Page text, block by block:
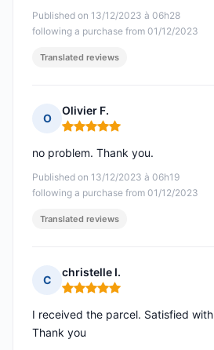
Published on 13/12/2023 à 06h28
following a purchase from 01/12/2023
Translated reviews
O
Olivier F.
Rating: 5 out of 5
Published on 13/12/2023 à 06h19
following a purchase from 01/12/2023
no problem. Thank you.
Translated reviews
C
christelle I.
Rating: 5 out of 5
I received the parcel. Satisfied
Thank you